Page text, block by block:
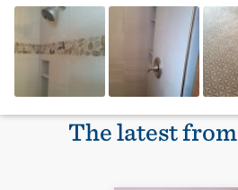
The latest from